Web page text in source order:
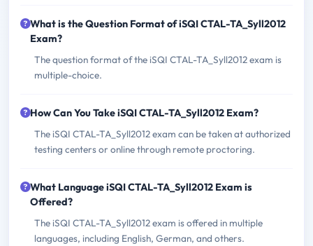
What is the Question Format of iSQI CTAL-TA_Syll2012
Exam?
The question format of the iSQI CTAL-TA_Syll2012 exam is
multiple-choice.
How Can You Take iSQI CTAL-TA_Syll2012 Exam?
The iSQI CTAL-TA_Syll2012 exam can be taken at authorized
testing centers or online through remote proctoring.
What Language iSQI CTAL-TA_Syll2012 Exam is
Offered?
The iSQI CTAL-TA_Syll2012 exam is offered in multiple
languages, including English, German, and others.